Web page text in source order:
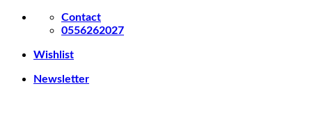
Skip
Contact
0556262027
Wishlist
Newsletter